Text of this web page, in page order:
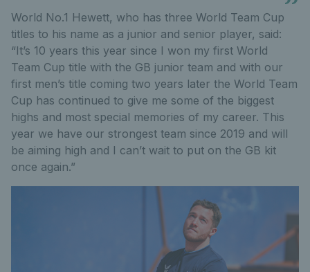
World No.1 Hewett, who has three World Team Cup
titles to his name as a junior and senior player, said:
“It’s 10 years this year since I won my first World
Team Cup title with the GB junior team and with our
first men’s title coming two years later the World Team
Cup has continued to give me some of the biggest
highs and most special memories of my career. This
year we have our strongest team since 2019 and will
be aiming high and I can’t wait to put on the GB kit
once again.”